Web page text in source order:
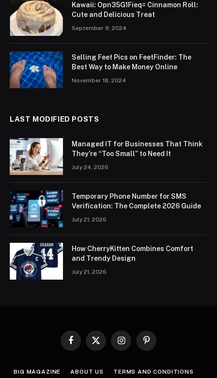
Kawaii: Opn35G1Fieq= Cinnamon Roll:
Cute and Delicious Treat
September 9, 2024
Selling Feet Pics on FeetFinder: The
Best Way to Make Money Online
November 18, 2024
LAST MODIFIED POSTS
Managed IT for Businesses That Think
They’re “Too Small” to Need It
July 24, 2026
Temporary Phone Number for SMS
Verification: The Complete 2026 Guide
July 21, 2026
How CherryKitten Combines Comfort
and Trendy Design
July 21, 2026
Facebook
X
InstagramPinterest
BIG MAGAZINE ABOUT US TERMS AND CONDITIONS